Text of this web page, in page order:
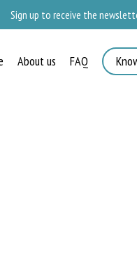
Sign up to receive the
About us FAQ